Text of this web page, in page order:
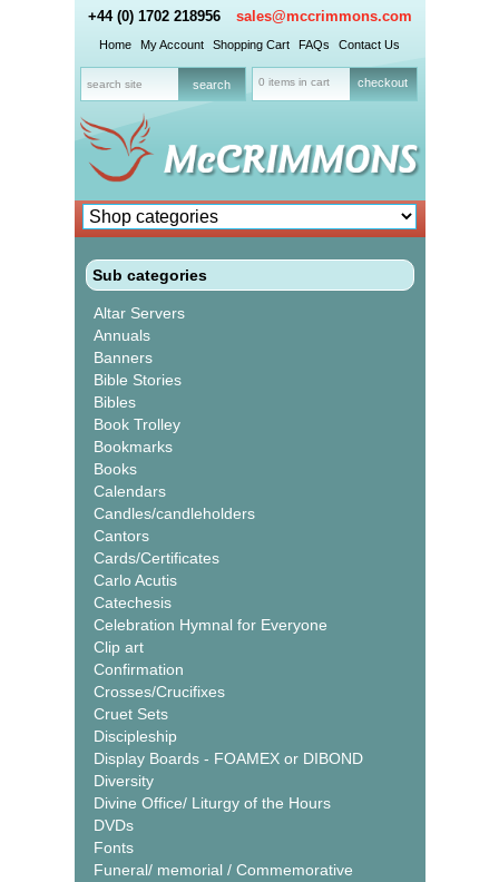
+44 (0) 1702 218956 sales@mccrimmons.com
Home My Account Shopping Cart FAQs Contact Us
0 items in cart checkout
Sub categories
Altar Servers
Annuals
Banners
Bible Stories
Bibles
Book Trolley
Bookmarks
Books
Calendars
Candles/candleholders
Cantors
Cards/Certificates
Carlo Acutis
Catechesis
Celebration Hymnal for Everyone
Clip art
Confirmation
Crosses/Crucifixes
Cruet Sets
Discipleship
Display Boards - FOAMEX or DIBOND
Diversity
Divine Office/ Liturgy of the Hours
DVDs
Fonts
Funeral/ memorial / Commemorative